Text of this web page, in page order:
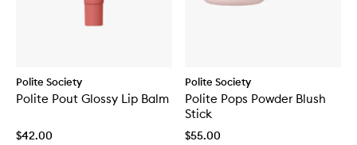
Polite Society
Polite Pout Glossy Lip Balm
$42.00
Polite Society
Polite Pops Powder Blush
Stick
$55.00